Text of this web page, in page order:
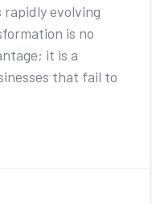
rapidly evolving
is no
it is a
that fail to